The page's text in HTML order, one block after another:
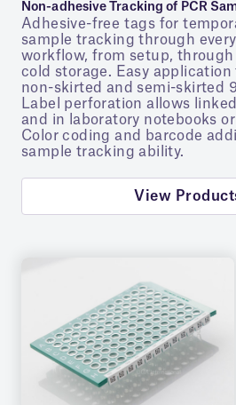
Non-adhesive Tracking of PCR
Adhesive-free tags for
sample tracking through
workflow, from setup,
cold storage. Easy
non-skirted and semi-skirted
Label perforation allows
and in laboratory notebooks
Color coding and barcode
sample tracking ability.
View